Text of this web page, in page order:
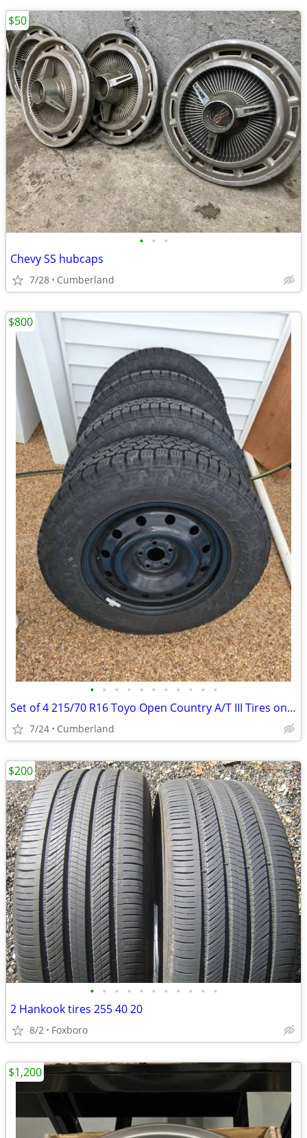
• • •
Chevy SS hubcaps
7/28 Cumberland
$50
• • • • • • • • • • •
Set of 4 215/70 R16 Toyo Open Country A/T III Tires on Steel Rims
7/24 Cumberland
$800
• • • • • • • • • • •
2 Hankook tires 255 40 20
8/2 Foxboro
$200
$1,200